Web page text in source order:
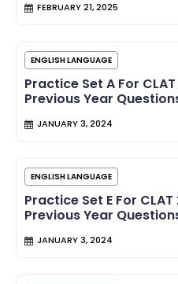
FEBRUARY 21, 2025
ENGLISH LANGUAGE
Practice Set A For
Previous Year
JANUARY 3, 2024
ENGLISH LANGUAGE
Practice Set E For
Previous Year
JANUARY 3, 2024